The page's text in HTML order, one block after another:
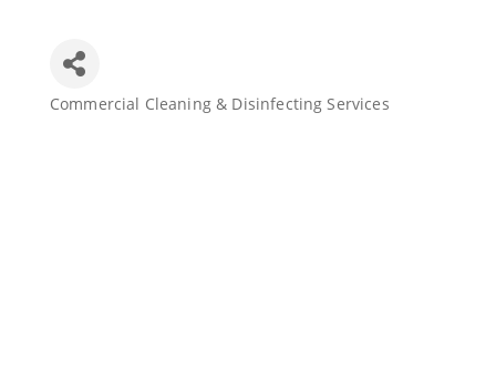
Join Today
Commercial Cleaning & Disinfecting Services